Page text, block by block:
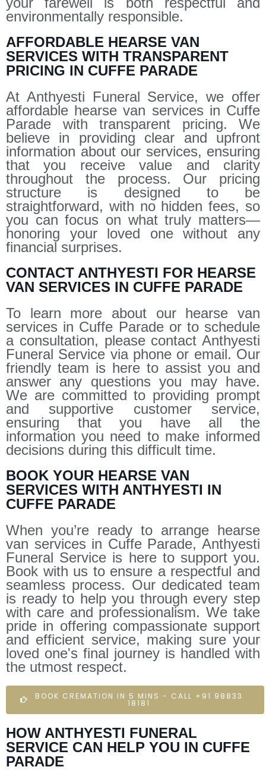
environmentally responsible.
AFFORDABLE HEARSE VAN
SERVICES WITH TRANSPARENT
PRICING IN CUFFE PARADE
At Anthyesti Funeral Service, we offer
affordable hearse van services in Cuffe
Parade with transparent pricing. We
believe in providing clear and upfront
information about our services, ensuring
that you receive value and clarity
throughout the process. Our pricing
structure is designed to be
straightforward, with no hidden fees, so
you can focus on what truly matters—
honoring your loved one without any
financial surprises.
CONTACT ANTHYESTI FOR HEARSE
VAN SERVICES IN CUFFE PARADE
To learn more about our hearse van
services in Cuffe Parade or to schedule
a consultation, please contact Anthyesti
Funeral Service via phone or email. Our
friendly team is here to assist you and
answer any questions you may have.
We are committed to providing prompt
and supportive customer service,
ensuring that you have all the
information you need to make informed
decisions during this difficult time.
BOOK YOUR HEARSE VAN
SERVICES WITH ANTHYESTI IN
CUFFE PARADE
When you’re ready to arrange hearse
van services in Cuffe Parade, Anthyesti
Funeral Service is here to support you.
Book with us to ensure a respectful and
seamless process. Our dedicated team
is ready to help you through every step
with care and professionalism. We take
pride in offering compassionate support
and efficient service, making sure your
loved one's final journey is handled with
the utmost respect.
BOOK CREMATION IN 5 MINS - CALL +91 98833
18181
HOW ANTHYESTI FUNERAL
SERVICE CAN HELP YOU IN CUFFE
PARADE